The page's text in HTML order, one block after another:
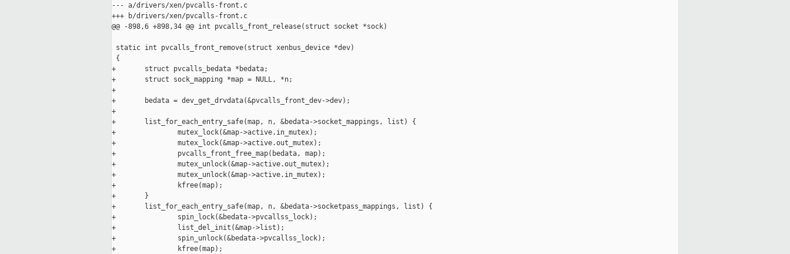
--- a/drivers/xen/pvcalls-front.c
+++ b/drivers/xen/pvcalls-front.c
@@ -898,6 +898,34 @@ int pvcalls_front_release(struct socket *sock)
static int pvcalls_front_remove(struct xenbus_device *dev)
{
+       struct pvcalls_bedata *bedata;
+       struct sock_mapping *map = NULL, *n;
+
+       bedata = dev_get_drvdata(&pvcalls_front_dev->dev);
+
+       list_for_each_entry_safe(map, n, &bedata->socket_mappings, list) {
+               mutex_lock(&map->active.in_mutex);
+               mutex_lock(&map->active.out_mutex);
+               pvcalls_front_free_map(bedata, map);
+               mutex_unlock(&map->active.out_mutex);
+               mutex_unlock(&map->active.in_mutex);
+               kfree(map);
+       }
+       list_for_each_entry_safe(map, n, &bedata->socketpass_mappings, list) {
+               spin_lock(&bedata->pvcallss_lock);
+               list_del_init(&map->list);
+               spin_unlock(&bedata->pvcallss_lock);
+               kfree(map);